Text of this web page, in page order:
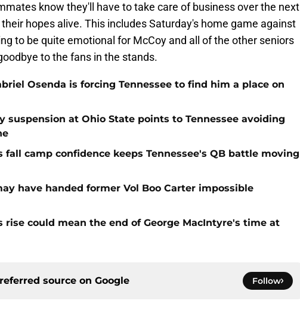
know they'll have to take care of business over the next
hopes alive. This includes Saturday's home game against
to be quite emotional for McCoy and all of the other seniors
to the fans in the stands.
Osenda is forcing Tennessee to find him a place on
suspension at Ohio State points to Tennessee avoiding
fall camp confidence keeps Tennessee's QB battle moving
have handed former Vol Boo Carter impossible
rise could mean the end of George MacIntyre's time at
source on Google Follow